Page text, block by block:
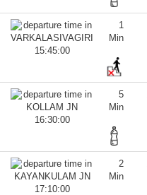
15:45:00
1
Min
16:30:00
5
Min
17:10:00
2
Min